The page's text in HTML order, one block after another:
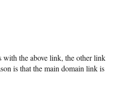
the above link, the other link
is that the main domain link is